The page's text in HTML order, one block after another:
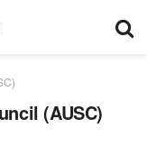
(AUSC)